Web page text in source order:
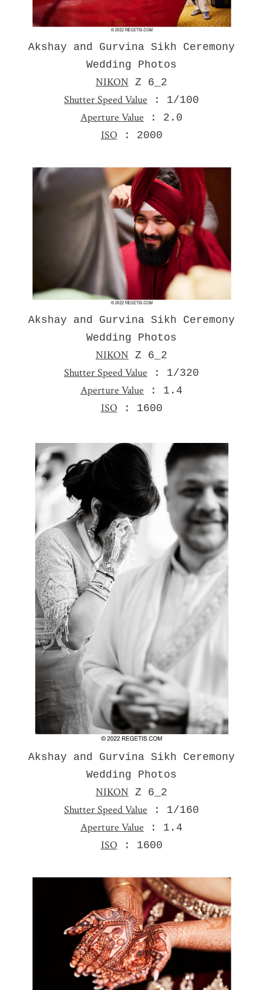
Akshay and Gurvina Sikh Ceremony
Wedding Photos
NIKON Z 6_2
Shutter Speed Value : 1/100
Aperture Value : 2.0
ISO : 2000
Akshay and Gurvina Sikh Ceremony
Wedding Photos
NIKON Z 6_2
Shutter Speed Value : 1/320
Aperture Value : 1.4
ISO : 1600
Akshay and Gurvina Sikh Ceremony
Wedding Photos
NIKON Z 6_2
Shutter Speed Value : 1/160
Aperture Value : 1.4
ISO : 1600